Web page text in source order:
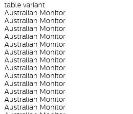
table variant
Australian Monitor
Australian Monitor
Australian Monitor
Australian Monitor
Australian Monitor
Australian Monitor
Australian Monitor
Australian Monitor
Australian Monitor
Australian Monitor
Australian Monitor
Australian Monitor
Australian Monitor